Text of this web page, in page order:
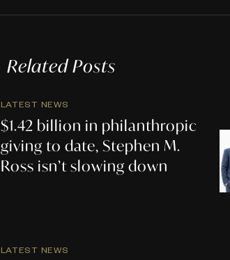
Related Posts
LATEST NEWS
$1.42 billion in philanthropic
giving to date, Stephen M.
Ross isn’t slowing down
LATEST NEWS